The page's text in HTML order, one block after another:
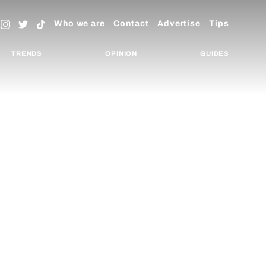
Who we are Contact Advertise Tips
TRENDS OPINION GUIDES